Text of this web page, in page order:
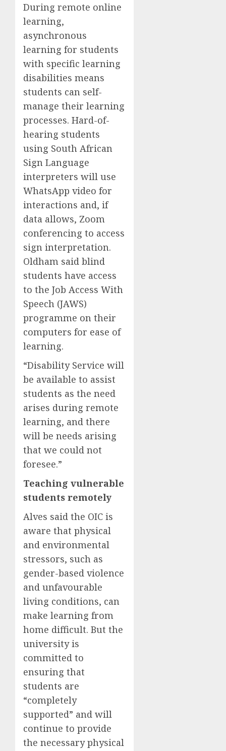
During remote online
learning,
asynchronous
learning for students
with specific learning
disabilities means
students can self-
manage their learning
processes. Hard-of-
hearing students
using South African
Sign Language
interpreters will use
WhatsApp video for
interactions and, if
data allows, Zoom
conferencing to access
sign interpretation.
Oldham said blind
students have access
to the Job Access With
Speech (JAWS)
programme on their
computers for ease of
learning.
“Disability Service will
be available to assist
students as the need
arises during remote
learning, and there
will be needs arising
that we could not
foresee.”
Teaching vulnerable
students remotely
Alves said the OIC is
aware that physical
and environmental
stressors, such as
gender-based violence
and unfavourable
living conditions, can
make learning from
home difficult. But the
university is
committed to
ensuring that
students are
“completely
supported” and will
continue to provide
the necessary physical